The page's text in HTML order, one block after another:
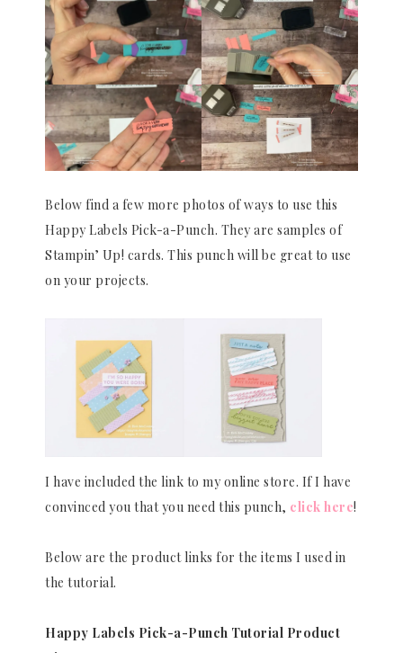
Below find a few more photos of ways to use this
Happy Labels Pick-a-Punch. They are samples of
Stampin’ Up! cards. This punch will be great to use
on your projects.
I have included the link to my online store. If I have
convinced you that you need this punch, click here!
Below are the product links for the items I used in
the tutorial.
Happy Labels Pick-a-Punch Tutorial Product